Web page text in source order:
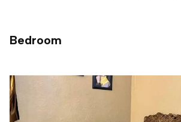
Bedroom